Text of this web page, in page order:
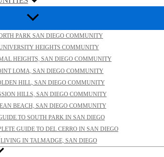
PARK SAN DIEGO COMMUNITY
HEIGHTS COMMUNITY
HEIGHTS, SAN DIEGO COMMUNITY
LOMA, SAN DIEGO COMMUNITY
HILL, SAN DIEGO COMMUNITY
HILLS, SAN DIEGO COMMUNITY
BEACH, SAN DIEGO COMMUNITY
TO SOUTH PARK IN SAN DIEGO
GUIDE TO DEL CERRO IN SAN DIEGO
LIVING IN TALMADGE, SAN DIEGO